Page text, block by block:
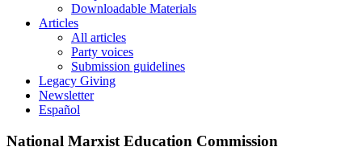
Downloadable Materials
Articles
All articles
Party voices
Submission guidelines
Legacy Giving
Newsletter
Español
National Marxist Education Commission